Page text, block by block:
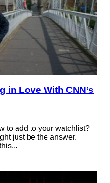
in Love With CNN’s
to add to your watchlist?
just be the answer.